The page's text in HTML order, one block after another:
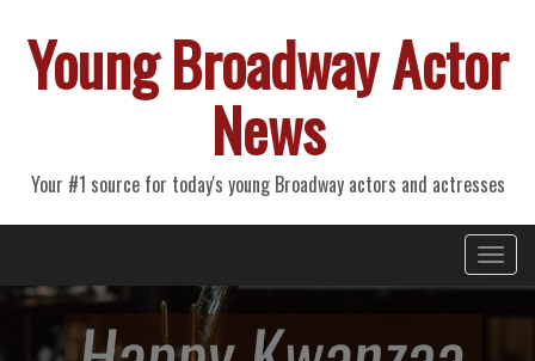
Young Broadway Actor
News
Your #1 source for today's young Broadway actors and actresses
Primary
Menu
content